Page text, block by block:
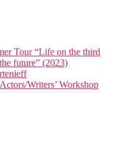
Tour “Life on the third
future” (2023)
Writers’ Workshop